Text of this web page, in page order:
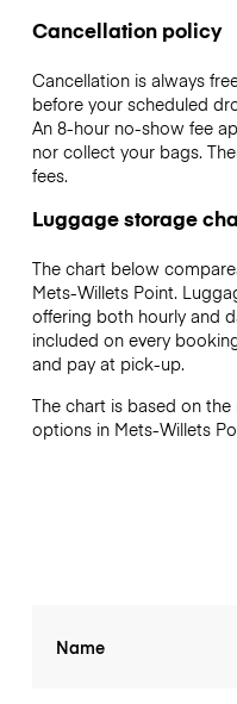
Cancellation policy
Cancellation is always
before your scheduled
An 8-hour no-show fee
nor collect your bags.
fees.
Luggage storage
The chart below
Mets-Willets Point.
offering both hourly and
included on every
and pay at pick-up.
The chart is based on
options in Mets-Willets
Name